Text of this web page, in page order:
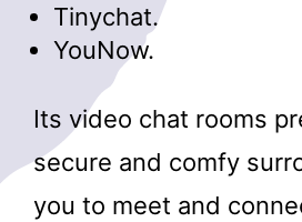
Tinychat.
YouNow.
Its video chat rooms
secure and comfy
you to meet and